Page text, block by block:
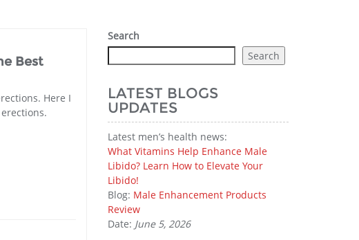
Best
Here I
Search
Search
LATEST BLOGS
UPDATES
Latest men’s health news:
What Vitamins Help Enhance Male
Libido? Learn How to Elevate Your
Libido!
Blog: Male Enhancement Products
Review
Date: June 5, 2026